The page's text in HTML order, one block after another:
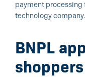
payment processing
technology company.
BNPL
shoppers